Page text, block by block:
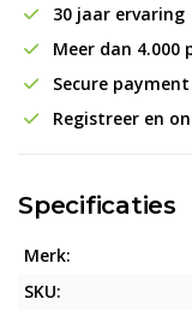
30 jaar ervaring
Meer dan 4.000
Secure payment
Registreer en
Specificaties
Merk:
SKU: